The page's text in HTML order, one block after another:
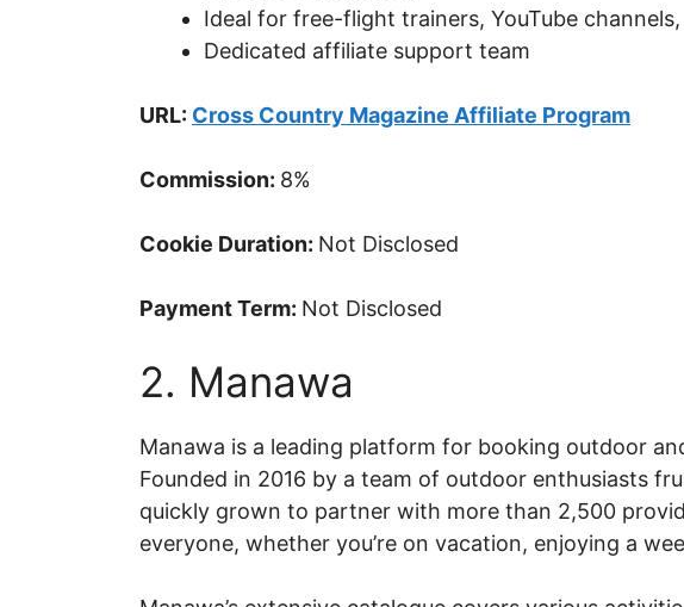
Ideal for free-flight trainers, YouTube
Dedicated affiliate support team
URL: Cross Country Magazine Affiliate Program
Commission: 8%
Cookie Duration: Not Disclosed
Payment Term: Not Disclosed
2. Manawa
Manawa is a leading platform for booking outdoor
Founded in 2016 by a team of outdoor enthusiasts
quickly grown to partner with more than 2,500
everyone, whether you’re on vacation, enjoying a